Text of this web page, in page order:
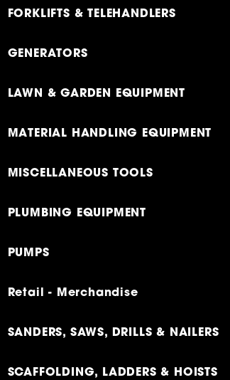
FORKLIFTS & TELEHANDLERS
GENERATORS
LAWN & GARDEN EQUIPMENT
MATERIAL HANDLING EQUIPMENT
MISCELLANEOUS TOOLS
PLUMBING EQUIPMENT
PUMPS
Retail - Merchandise
SANDERS, SAWS, DRILLS & NAILERS
SCAFFOLDING, LADDERS & HOISTS